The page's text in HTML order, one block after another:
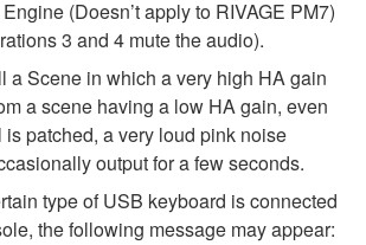
(Doesn’t apply to RIVAGE PM7)
3 and 4 mute the audio).
a Scene in which a very high HA gain
a scene having a low HA gain, even
is patched, a very loud pink noise
output for a few seconds.
type of USB keyboard is connected
the following message may appear: